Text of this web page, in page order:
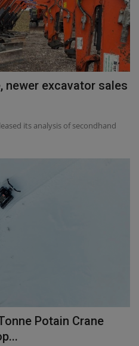
newer excavator sales
its analysis of secondhand
Potain Crane